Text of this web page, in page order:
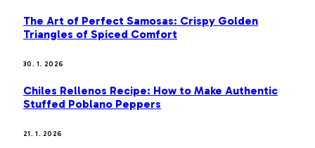
The Art of Perfect Samosas: Crispy Golden
Triangles of Spiced Comfort
30. 1. 2026
Chiles Rellenos Recipe: How to Make Authentic
Stuffed Poblano Peppers
21. 1. 2026